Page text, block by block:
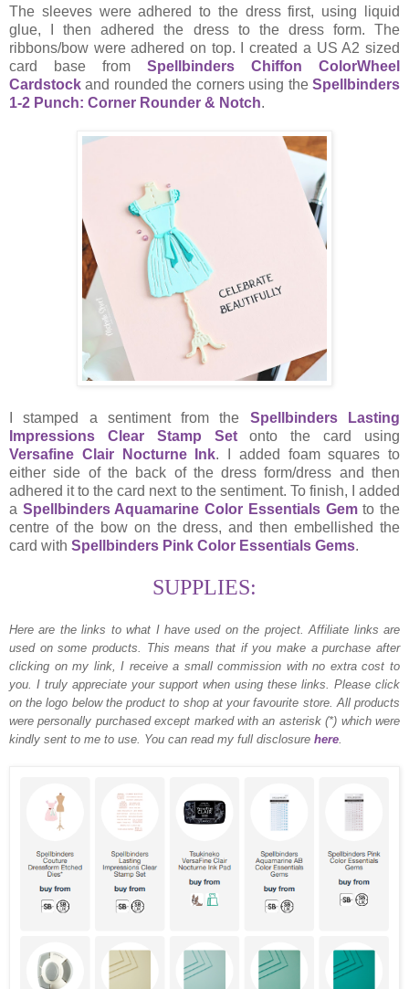
The sleeves were adhered to the dress first, using liquid
glue, I then adhered the dress to the dress form. The
ribbons/bow were adhered on top. I created a US A2 sized
card base from Spellbinders Chiffon ColorWheel
Cardstock and rounded the corners using the Spellbinders
1-2 Punch: Corner Rounder & Notch.
I stamped a sentiment from the Spellbinders Lasting
Impressions Clear Stamp Setonto the card using
Versafine Clair Nocturne Ink. I added foam squares to
either side of the back of the dress form/dress and then
adhered it to the card next to the sentiment. To finish, I added
a Spellbinders Aquamarine Color Essentials Gemto the
centre of the bow on the dress, and then embellished the
card with Spellbinders Pink Color Essentials Gems.
SUPPLIES:
Here are the links to what I have used on the project. Affiliate links are
used on some products. This means that if you make a purchase after
clicking on my link, I receive a small commission with no extra cost to
you. I truly appreciate your support when using these links. Please click
on the logo below the product to shop at your favourite store. All products
were personally purchased except marked with an asterisk (*) which were
kindly sent to me to use. You can read my full disclosure here.